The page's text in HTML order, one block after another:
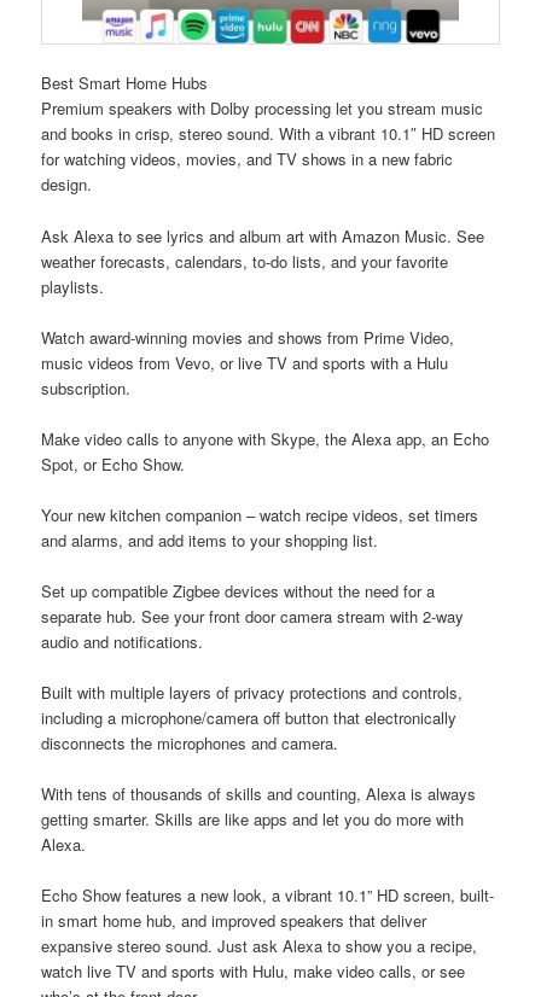
Best Smart Home Hubs
Premium speakers with Dolby processing let you stream music
and books in crisp, stereo sound. With a vibrant 10.1″ HD screen
for watching videos, movies, and TV shows in a new fabric
design.
Ask Alexa to see lyrics and album art with Amazon Music. See
weather forecasts, calendars, to-do lists, and your favorite
playlists.
Watch award-winning movies and shows from Prime Video,
music videos from Vevo, or live TV and sports with a Hulu
subscription.
Make video calls to anyone with Skype, the Alexa app, an Echo
Spot, or Echo Show.
Your new kitchen companion – watch recipe videos, set timers
and alarms, and add items to your shopping list.
Set up compatible Zigbee devices without the need for a
separate hub. See your front door camera stream with 2-way
audio and notifications.
Built with multiple layers of privacy protections and controls,
including a microphone/camera off button that electronically
disconnects the microphones and camera.
With tens of thousands of skills and counting, Alexa is always
getting smarter. Skills are like apps and let you do more with
Alexa.
Echo Show features a new look, a vibrant 10.1” HD screen, built-
in smart home hub, and improved speakers that deliver
expansive stereo sound. Just ask Alexa to show you a recipe,
watch live TV and sports with Hulu, make video calls, or see